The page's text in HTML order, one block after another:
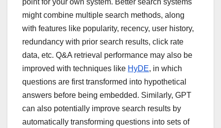
point for your own system. Better search systems
might combine multiple search methods, along
with features like popularity, recency, user history,
redundancy with prior search results, click rate
data, etc. Q&A retrieval performance may also be
improved with techniques like HyDE, in which
questions are first transformed into hypothetical
answers before being embedded. Similarly, GPT
can also potentially improve search results by
automatically transforming questions into sets of